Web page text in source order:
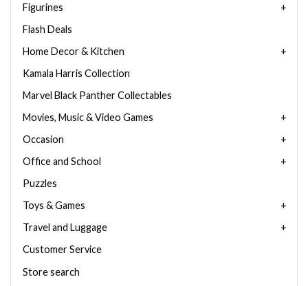
Figurines
Flash Deals
Home Decor & Kitchen
Kamala Harris Collection
Marvel Black Panther Collectables
Movies, Music & Video Games
Occasion
Office and School
Puzzles
Toys & Games
Travel and Luggage
Customer Service
Store search